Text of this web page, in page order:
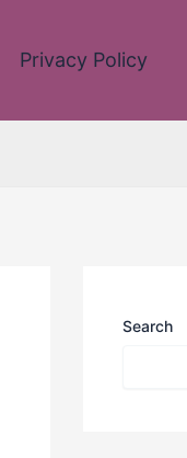
Privacy Policy
Search